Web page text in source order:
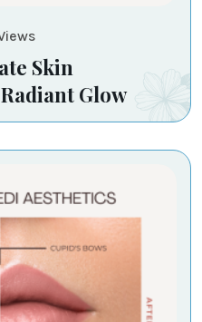
Skin
Glow